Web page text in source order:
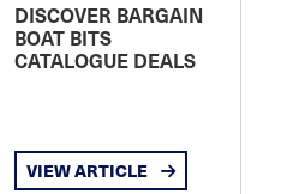
DISCOVER BARGAIN
BOAT BITS
CATALOGUE DEALS
VIEW ARTICLE